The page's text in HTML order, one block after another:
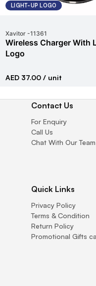
LIGHT-UP LOGO
Xavitor -11361
Wireless Charger With
Logo
AED 37.00 / unit
Contact Us
For Enquiry
Call Us
Chat With Our Team
Quick Links
Privacy Policy
Terms & Condition
Return Policy
Promotional Gifts